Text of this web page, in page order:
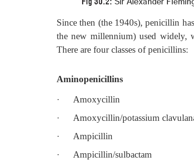
Since then (the 1940s), penicillin
the new millennium) used widely,
There are four classes of penicillins:
Aminopenicillins
·
Amoxycillin
·
Amoxycillin/potassium
·
Ampicillin
·
Ampicillin/sulbactam